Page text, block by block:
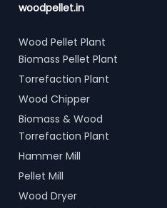
woodpellet.in
Wood Pellet Plant
Biomass Pellet Plant
Torrefaction Plant
Wood Chipper
Biomass & Wood
Torrefaction Plant
Hammer Mill
Pellet Mill
Wood Dryer